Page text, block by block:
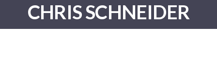
CHRIS SCHNEIDER